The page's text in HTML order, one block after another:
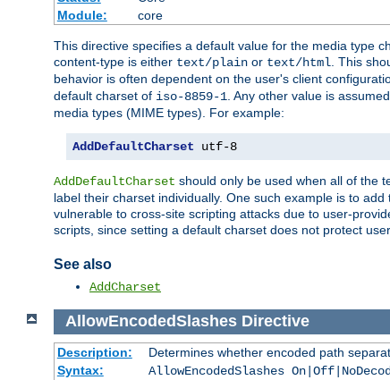
Module:
core
This directive specifies a default value for the media type
content-type is either text/plain or text/html. This
behavior is often dependent on the user's client
default charset of iso-8859-1. Any other value is
media types (MIME types). For example:
AddDefaultCharset utf-8
AddDefaultCharset should only be used when all of the
label their charset individually. One such example is to
vulnerable to cross-site scripting attacks due to user-
scripts, since setting a default charset does not protect
See also
AddCharset
AllowEncodedSlashes Directive
Description:
Determines whether encoded path
Syntax:
AllowEncodedSlashes